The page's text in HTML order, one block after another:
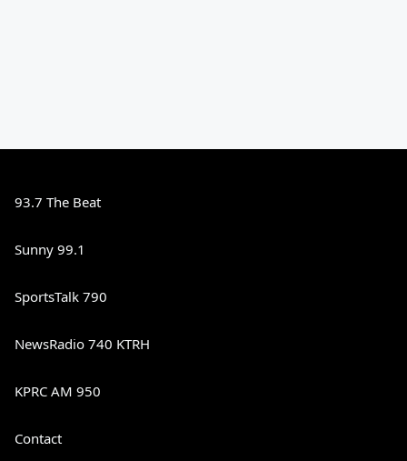
93.7 The Beat
Sunny 99.1
SportsTalk 790
NewsRadio 740 KTRH
KPRC AM 950
Contact